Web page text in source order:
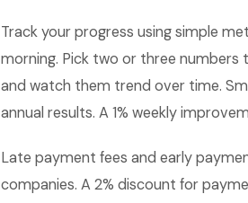
Track your progress using simple
morning. Pick two or three
and watch them trend over time.
annual results. A 1% weekly
Late payment fees and early
companies. A 2% discount for